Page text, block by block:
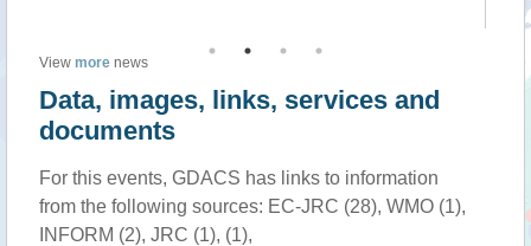
View more news
Data, images, links, services and
documents
For this events, GDACS has links to information
from the following sources: EC-JRC (28), WMO (1),
INFORM (2), JRC (1), (1),